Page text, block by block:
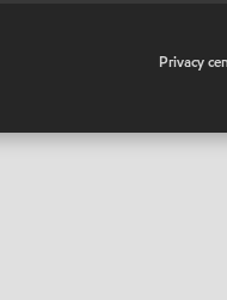
Privacy